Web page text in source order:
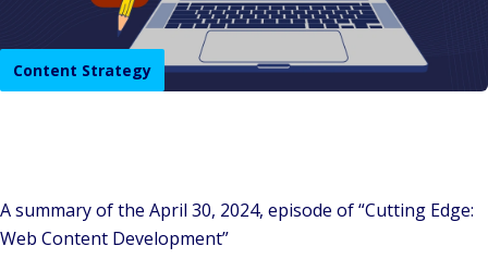
Content Strategy
A summary of the April 30, 2024, episode of “Cutting Edge:
Web Content Development”